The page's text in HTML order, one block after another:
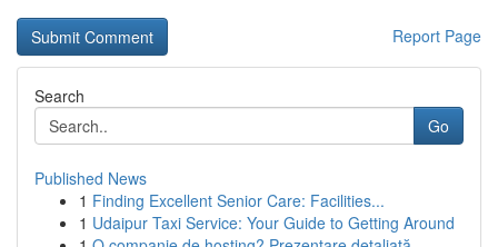
Report Page
Search
Go
Published News
1 Finding Excellent Senior Care: Facilities...
1 Udaipur Taxi Service: Your Guide to Getting Around